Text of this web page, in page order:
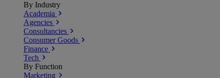
By Industry
Academia
Agencies
Consultancies
Consumer Goods
Finance
Tech
By Function
Marketing